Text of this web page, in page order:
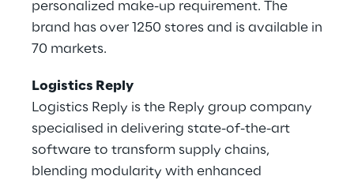
personalized make-up requirement. The
brand has over 1250 stores and is available in
70 markets.
Logistics Reply
Logistics Reply is the Reply group company
specialised in delivering state-of-the-art
software to transform supply chains,
blending modularity with enhanced